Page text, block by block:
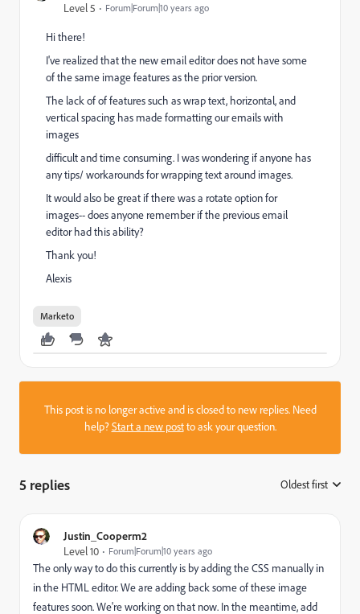
Level 5
Forum|Forum|10 years ago
Hi there!
I've realized that the new email editor does not have some
of the same image features as the prior version.
The lack of of features such as wrap text, horizontal, and
vertical spacing has made formatting our emails with
images
difficult and time consuming. I was wondering if anyone has
any tips/ workarounds for wrapping text around images.
It would also be great if there was a rotate option for
images-- does anyone remember if the previous email
editor had this ability?
Thank you!
Alexis
Marketo
This post is no longer active and is closed to new replies. Need
help?Start a new postto ask your question.
5 replies Oldest first
Justin_Cooperm2
Level 10
Forum|Forum|10 years ago
The only way to do this currently is by adding the CSS manually in
in the HTML editor. We are adding back some of these image
features soon. We're working on that now. In the meantime, add